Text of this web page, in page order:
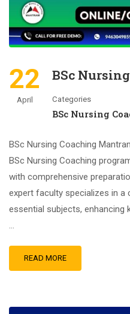
22
April
BSc
Categories
BSc Nursing
BSc Nursing Coaching
BSc Nursing Coaching
with comprehensive
expert faculty specializes in a
essential subjects, enhancing
…
READ MORE